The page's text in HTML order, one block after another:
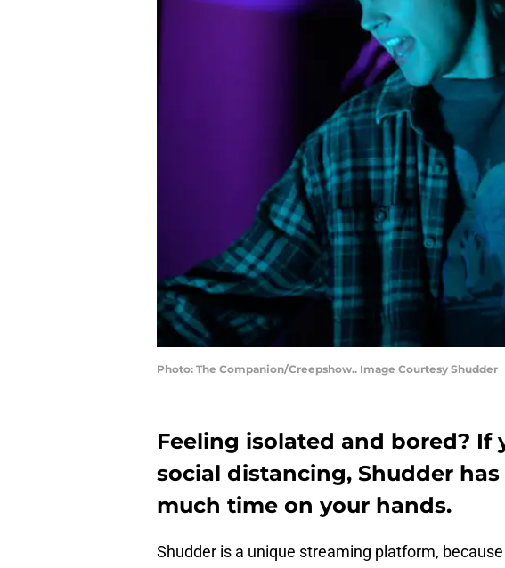
Photo: The Companion/Creepshow.. Image Courtesy Shudder
Feeling isolated and bored? If
social distancing, Shudder
much time on your hands.
Shudder is a unique streaming platform,